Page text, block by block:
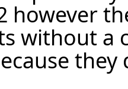
however
without a